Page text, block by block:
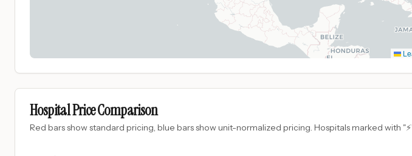
Hospital Price Comparison
Red bars show standard pricing, blue bars show unit-normalized pricing. Hospitals marked with